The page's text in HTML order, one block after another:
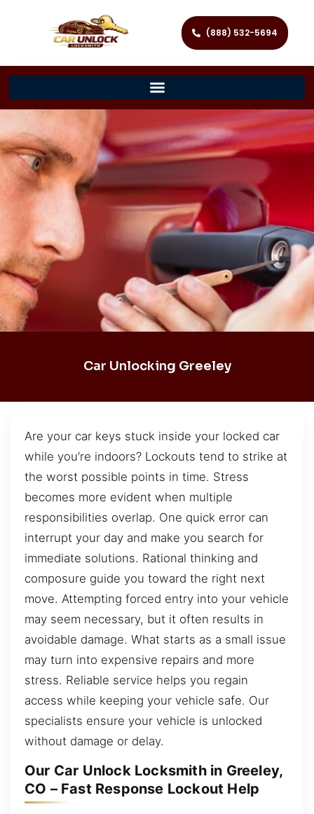
(888) 532-5694
Car Unlocking Greeley
Are your car keys stuck inside your locked car
while you’re indoors? Lockouts tend to strike at
the worst possible points in time. Stress
becomes more evident when multiple
responsibilities overlap. One quick error can
interrupt your day and make you search for
immediate solutions. Rational thinking and
composure guide you toward the right next
move. Attempting forced entry into your vehicle
may seem necessary, but it often results in
avoidable damage. What starts as a small issue
may turn into expensive repairs and more
stress. Reliable service helps you regain
access while keeping your vehicle safe. Our
specialists ensure your vehicle is unlocked
without damage or delay.
Our Car Unlock Locksmith in Greeley,
CO – Fast Response Lockout Help